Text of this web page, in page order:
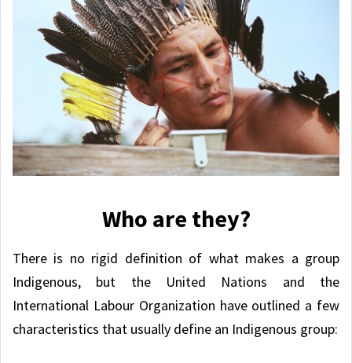
Who are they?
There is no rigid definition of what makes a group
Indigenous, but the United Nations and the
International Labour Organization have outlined a few
characteristics that usually define an Indigenous group: